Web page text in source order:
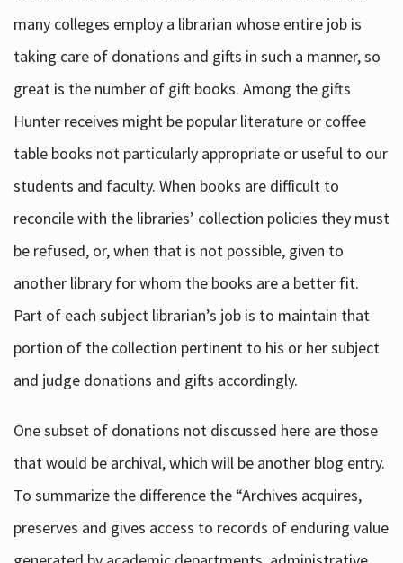
many colleges employ a librarian whose entire job is
taking care of donations and gifts in such a manner, so
great is the number of gift books. Among the gifts
Hunter receives might be popular literature or coffee
table books not particularly appropriate or useful to our
students and faculty. When books are difficult to
reconcile with the libraries’ collection policies they must
be refused, or, when that is not possible, given to
another library for whom the books are a better fit.
Part of each subject librarian’s job is to maintain that
portion of the collection pertinent to his or her subject
and judge donations and gifts accordingly.
One subset of donations not discussed here are those
that would be archival, which will be another blog entry.
To summarize the difference the “Archives acquires,
preserves and gives access to records of enduring value